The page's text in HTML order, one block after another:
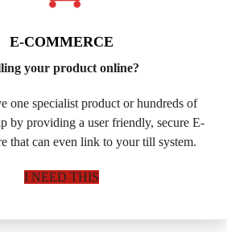
E-COMMERCE
your product online?
one specialist product or hundreds of
by providing a user friendly, secure E-
that can even link to your till system.
I NEED THIS